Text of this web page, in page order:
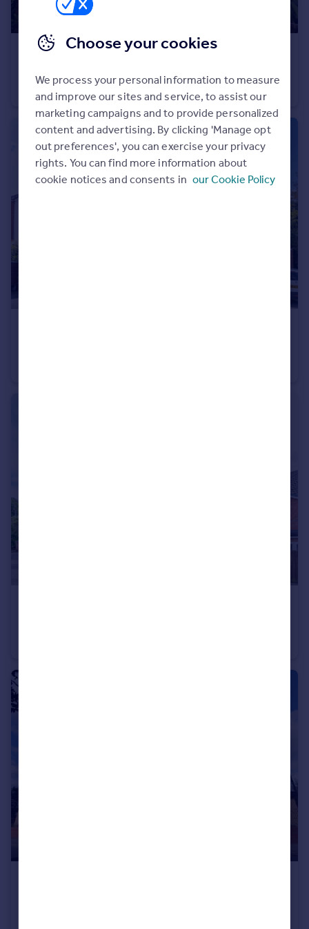
Italy
Greece
Sell overseas property
£175,000
Duplex
Choose your cookies
We process your personal information to measure
and improve our sites and service, to assist our
marketing campaigns and to provide personalized
content and advertising. By clicking 'Manage opt
out preferences', you can exercise your privacy
rights. You can find more information about
cookie notices and consents in our Cookie Policy